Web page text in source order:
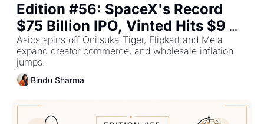
Edition #56: SpaceX's Record
$75 Billion IPO, Vinted Hits $9
Billion — Plus The Top Retail
Stories This Week
Asics spins off Onitsuka Tiger, Flipkart and Meta
expand creator commerce, and wholesale inflation
jumps.
Bindu Sharma